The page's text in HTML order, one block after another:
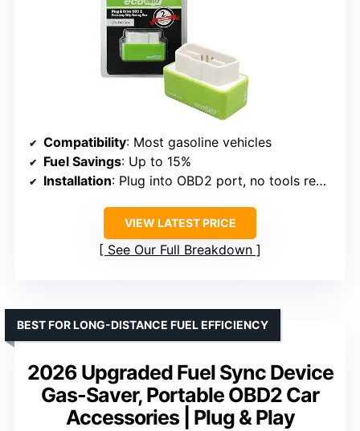
Compatibility: Most gasoline vehicles
Fuel Savings: Up to 15%
Installation: Plug into OBD2 port, no tools required
VIEW LATEST PRICE
See Our Full Breakdown
2026 Upgraded Fuel Sync Device
Gas-Saver, Portable OBD2 Car
Accessories | Plug & Play
BEST FOR LONG-DISTANCE FUEL EFFICIENCY